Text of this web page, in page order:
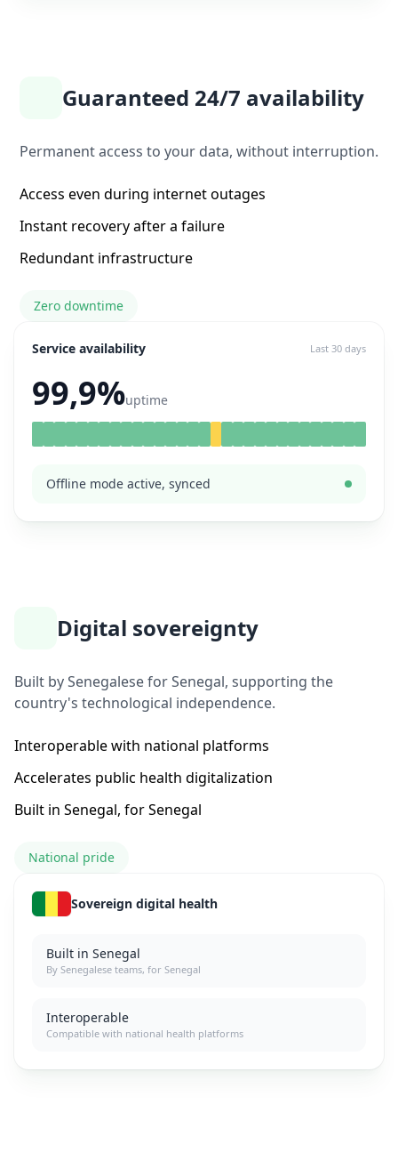
Guaranteed 24/7 availability
Permanent access to your data, without interruption.
Access even during internet outages
Instant recovery after a failure
Redundant infrastructure
Zero downtime
Service availability Last 30 days
99,9%uptime
Offline mode active, synced
Digital sovereignty
Built by Senegalese for Senegal, supporting the
country's technological independence.
Interoperable with national platforms
Accelerates public health digitalization
Built in Senegal, for Senegal
National pride
Sovereign digital health
Built in Senegal
By Senegalese teams, for Senegal
Interoperable
Compatible with national health platforms